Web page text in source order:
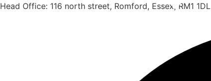
Head Office: 116 north street, Romford, Essex, RM1 1DL